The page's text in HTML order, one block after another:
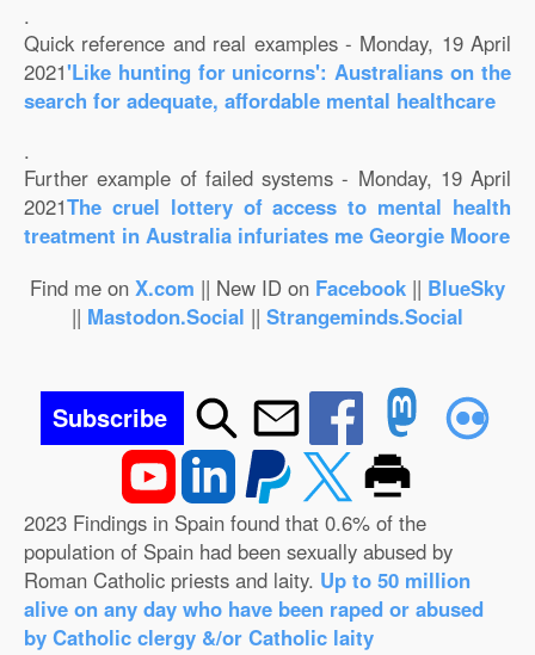
.
Quick reference and real examples - Monday, 19 April
2021'Like hunting for unicorns': Australians on the
search for adequate, affordable mental healthcare
.
Further example of failed systems - Monday, 19 April
2021The cruel lottery of access to mental health
treatment in Australia infuriates me Georgie Moore
Find me on X.com || New ID on Facebook || BlueSky
|| Mastodon.Social || Strangeminds.Social
Subscribe
2023 Findings in Spain found that 0.6% of the
population of Spain had been sexually abused by
Roman Catholic priests and laity. Up to 50 million
alive on any day who have been raped or abused
by Catholic clergy &/or Catholic laity